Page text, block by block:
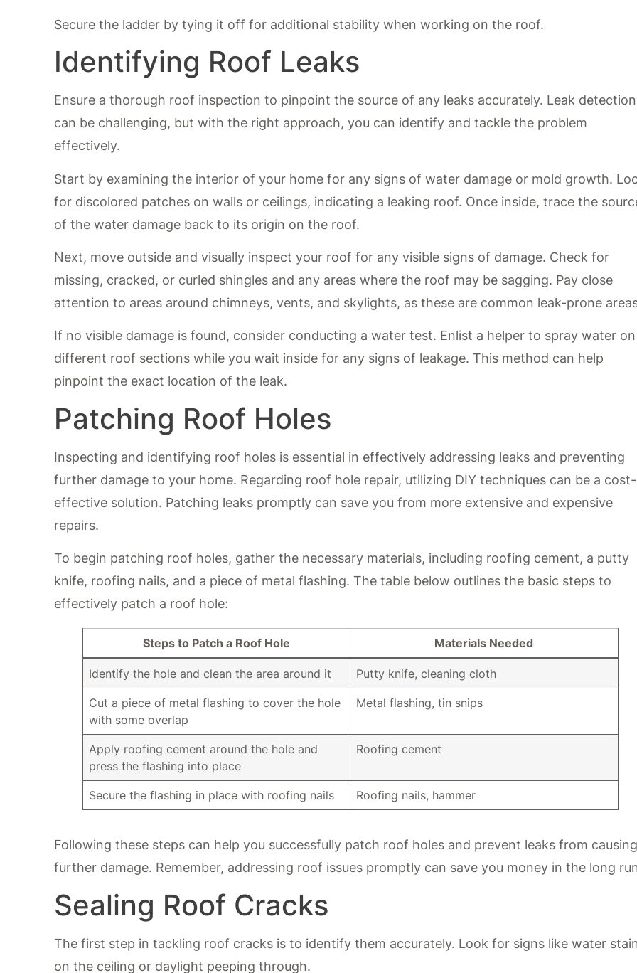
Secure the ladder by tying it off for additional stability when working on the roof.
Identifying Roof Leaks
Ensure a thorough roof inspection to pinpoint the source of any leaks accurately. Leak detection
can be challenging, but with the right approach, you can identify and tackle the problem
effectively.
Start by examining the interior of your home for any signs of water damage or mold growth.
for discolored patches on walls or ceilings, indicating a leaking roof. Once inside, trace the
of the water damage back to its origin on the roof.
Next, move outside and visually inspect your roof for any visible signs of damage. Check for
missing, cracked, or curled shingles and any areas where the roof may be sagging. Pay close
attention to areas around chimneys, vents, and skylights, as these are common leak-prone
If no visible damage is found, consider conducting a water test. Enlist a helper to spray water on
different roof sections while you wait inside for any signs of leakage. This method can help
pinpoint the exact location of the leak.
Patching Roof Holes
Inspecting and identifying roof holes is essential in effectively addressing leaks and preventing
further damage to your home. Regarding roof hole repair, utilizing DIY techniques can be a cost-
effective solution. Patching leaks promptly can save you from more extensive and expensive
repairs.
To begin patching roof holes, gather the necessary materials, including roofing cement, a putty
knife, roofing nails, and a piece of metal flashing. The table below outlines the basic steps to
effectively patch a roof hole:
Steps to Patch a Roof Hole Materials Needed
Identify the hole and clean the area around it Putty knife, cleaning cloth
Cut a piece of metal flashing to cover the hole
with some overlap
Metal flashing, tin snips
Apply roofing cement around the hole and
press the flashing into place
Roofing cement
Secure the flashing in place with roofing nails Roofing nails, hammer
Following these steps can help you successfully patch roof holes and prevent leaks from causing
further damage. Remember, addressing roof issues promptly can save you money in the long
Sealing Roof Cracks
The first step in tackling roof cracks is to identify them accurately. Look for signs like water
on the ceiling or daylight peeping through.